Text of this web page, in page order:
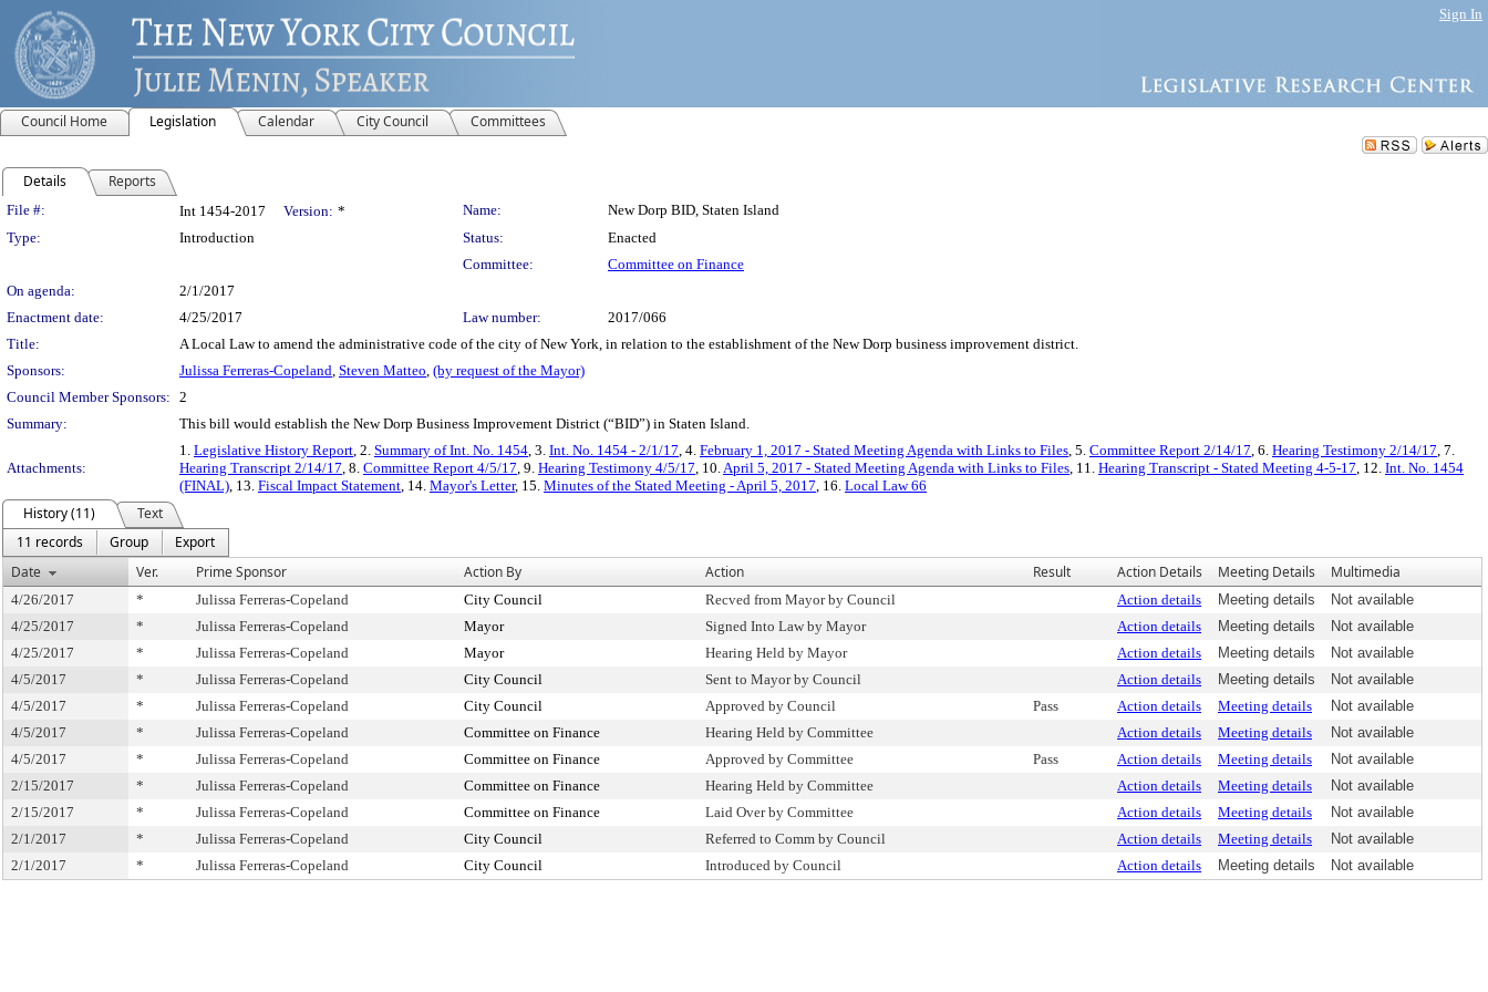
Sign In
Council Home Legislation Calendar City Council Committees
Details Reports
Legislation Details
File #: Int 1454-2017 Version: * Name:
New Dorp BID, Staten Island
Type:
Introduction Status:
Enacted
Committee:
Committee on Finance
On agenda:
2/1/2017
Enactment date:
4/25/2017 Law number:
2017/066
Title:
A Local Law to amend the administrative code of the city of New York, in relation to the establishment of the New Dorp business improvement district.
Sponsors:
Julissa Ferreras-Copeland, Steven Matteo, (by request of the Mayor)
Council Member Sponsors: 2
Summary:
This bill would establish the New Dorp Business Improvement District (“BID”) in Staten Island.
Attachments:
1. Legislative History Report, 2. Summary of Int. No. 1454, 3. Int. No. 1454 - 2/1/17, 4. February 1, 2017 - Stated Meeting Agenda with Links to Files, 5. Committee Report 2/14/17, 6. Hearing Testimony 2/14/17, 7.
Hearing Transcript 2/14/17, 8. Committee Report 4/5/17, 9. Hearing Testimony 4/5/17, 10.April 5, 2017 - Stated Meeting Agenda with Links to Files, 11. Hearing Transcript - Stated Meeting 4-5-17, 12. Int. No. 1454
(FINAL), 13. Fiscal Impact Statement, 14. Mayor's Letter, 15. Minutes of the Stated Meeting - April 5, 2017, 16. Local Law 66
History (11)
Text
11 records
Group
Export
Date
Ver. Prime Sponsor Action By Action Result Action Details Meeting Details Multimedia
4/26/2017 * Julissa Ferreras-Copeland City Council Recved from Mayor by Council Action details Meeting details
Not available
4/25/2017
* Julissa Ferreras-Copeland Mayor Signed Into Law by Mayor Action details Meeting details
Not available
4/25/2017
* Julissa Ferreras-Copeland Mayor Hearing Held by Mayor Action details Meeting details
Not available
4/5/2017
* Julissa Ferreras-Copeland City Council Sent to Mayor by Council Action details Meeting details
Not available
4/5/2017
* Julissa Ferreras-Copeland City Council Approved by Council Pass Action details Meeting details
Not available
4/5/2017
* Julissa Ferreras-Copeland Committee on Finance Hearing Held by Committee Action details Meeting details
Not available
4/5/2017
* Julissa Ferreras-Copeland Committee on Finance Approved by Committee Pass Action details Meeting details
Not available
2/15/2017
* Julissa Ferreras-Copeland Committee on Finance Hearing Held by Committee Action details Meeting details
Not available
2/15/2017
* Julissa Ferreras-Copeland Committee on Finance Laid Over by Committee Action details Meeting details
Not available
2/1/2017
* Julissa Ferreras-Copeland City Council Referred to Comm by Council Action details Meeting details
Not available
2/1/2017
* Julissa Ferreras-Copeland City Council Introduced by Council Action details Meeting details Not available